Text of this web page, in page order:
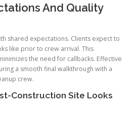
And Quality
shared expectations. Clients expect to
like prior to crew arrival. This
the need for callbacks. Effective
a smooth final walkthrough with a
crew.
Construction Site Looks